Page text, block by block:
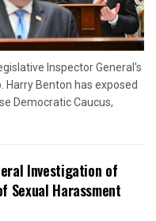
Inspector General's
Benton has exposed
Democratic Caucus,
Investigation of
Sexual Harassment